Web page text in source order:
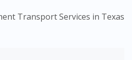
Transport Services in Texas